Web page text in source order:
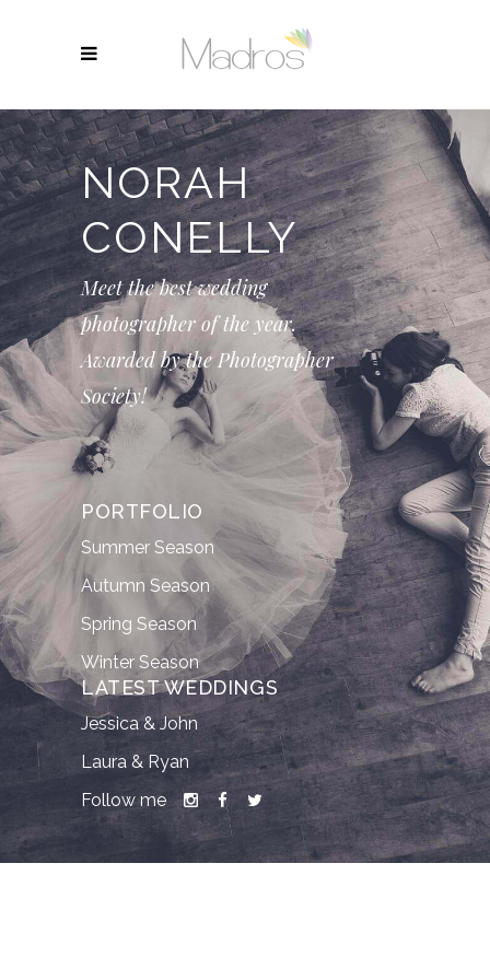
NORAH
CONELLY
Meet the best wedding
photographer of the year.
Awarded by the Photographer
Society!
PORTFOLIO
Summer Season
Autumn Season
Spring Season
Winter Season
LATEST WEDDINGS
Jessica & John
Laura & Ryan
Follow me